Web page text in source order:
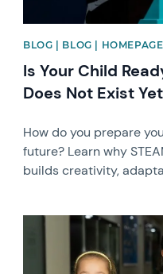
BLOG | BLOG |
Is Your Child
Does Not Exist Yet
How do you prepare
future? Learn why
builds creativity,
News image